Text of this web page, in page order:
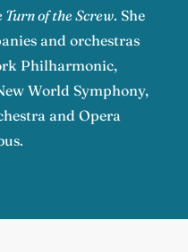
Turn of the Screw. She
and orchestras
Philharmonic,
World Symphony,
and Opera